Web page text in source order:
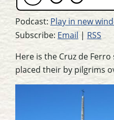
Podcast: Play in new
Subscribe: Email| RSS
Here is the Cruz de
placed their by pilgrims